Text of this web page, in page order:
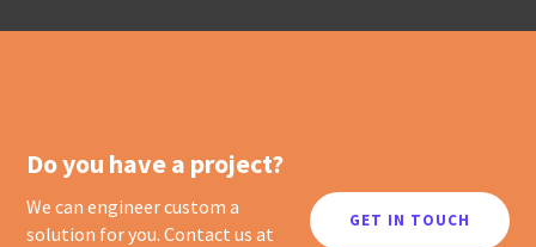
Do you have a project?
We can engineer custom a
solution for you. Contact us at
GET IN TOUCH